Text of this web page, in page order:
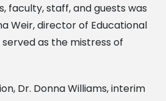
faculty, staff, and guests was
Weir, director of Educational
served as the mistress of
Dr. Donna Williams, interim